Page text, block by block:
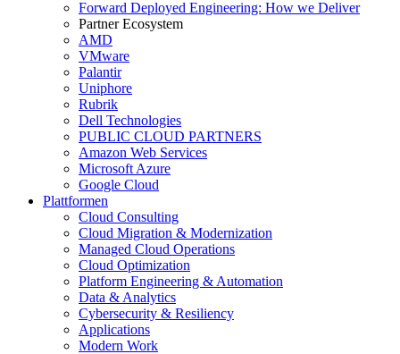
Forward Deployed Engineering: How we Deliver
Partner Ecosystem
AMD
VMware
Palantir
Uniphore
Rubrik
Dell Technologies
PUBLIC CLOUD PARTNERS
Amazon Web Services
Microsoft Azure
Google Cloud
Plattformen
Cloud Consulting
Cloud Migration & Modernization
Managed Cloud Operations
Cloud Optimization
Platform Engineering & Automation
Data & Analytics
Cybersecurity & Resiliency
Applications
Modern Work